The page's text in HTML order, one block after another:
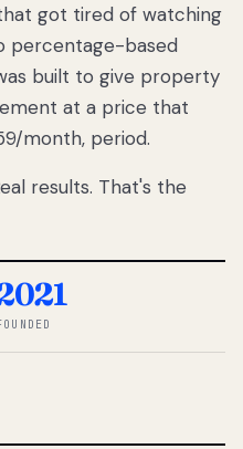
We got tired
of watching
Utah
landlords
lose
thousands
percentage-
So we built a
simpler way.
◆ THE
got tired of watching
percentage-based
built to give property
at a price that
month, period.
results. That's the